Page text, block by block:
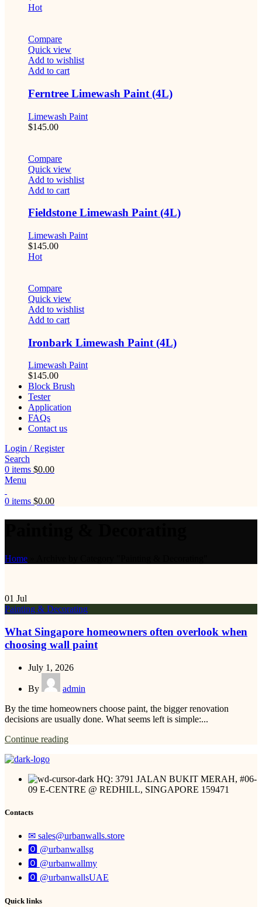
Hot
Compare
Quick view
Add to wishlist
Add to cart
Ferntree Limewash Paint (4L)
Limewash Paint
$145.00
Compare
Quick view
Add to wishlist
Add to cart
Fieldstone Limewash Paint (4L)
Limewash Paint
$145.00
Hot
Compare
Quick view
Add to wishlist
Add to cart
Ironbark Limewash Paint (4L)
Limewash Paint
$145.00
Block Brush
Tester
Application
FAQs
Contact us
Login / Register
Search
0 items $0.00
Menu
0 items $0.00
Home
01 Jul
Painting & Decorating
What Singapore homeowners often overlook when
choosing wall paint
July 1, 2026
By
admin
By the time homeowners choose paint, the bigger renovation
decisions are usually done. What seems left is simple:...
Continue reading
HQ: 3791 JALAN BUKIT MERAH, #06-
09 E-CENTRE @ REDHILL, SINGAPORE 159471
Contacts
✉︎ sales@urbanwalls.store
🅾 @urbanwallsg
🅾 @urbanwallmy
🅾 @urbanwallsUAE
Quick links